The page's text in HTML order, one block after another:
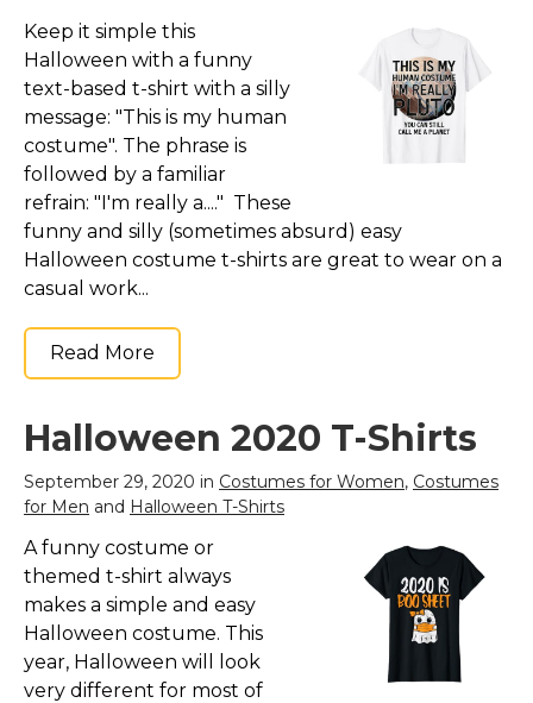
Keep it simple this
Halloween with a funny
text-based t-shirt with a silly
message: "This is my human
costume". The phrase is
followed by a familiar
refrain: "I'm really a...." These
funny and silly (sometimes absurd) easy
Halloween costume t-shirts are great to wear on a
casual work...
Read More
Halloween 2020 T-Shirts
September 29, 2020 in Costumes for Women, Costumes
for Men and Halloween T-Shirts
A funny costume or
themed t-shirt always
makes a simple and easy
Halloween costume. This
year, Halloween will look
very different for most of